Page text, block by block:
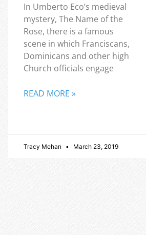
In Umberto Eco’s medieval
mystery, The Name of the
Rose, there is a famous
scene in which Franciscans,
Dominicans and other high
Church officials engage
READ MORE »
Tracy Mehan March 23, 2019